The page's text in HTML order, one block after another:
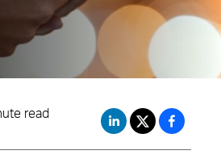
read